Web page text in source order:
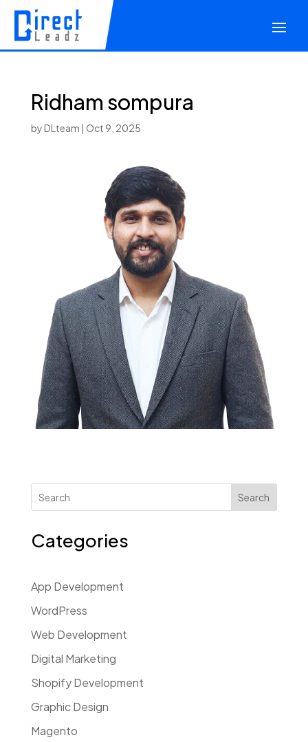
Ridham sompura
byDLteam Oct 9, 2025
Search
Categories
App Development
WordPress
Web Development
Digital Marketing
Shopify Development
Graphic Design
Magento